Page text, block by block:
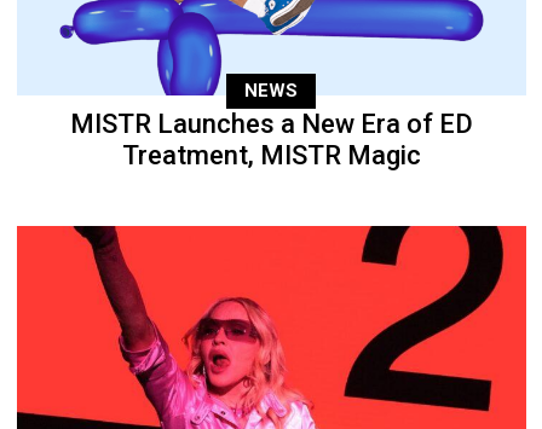
NEWS
MISTR Launches a New Era of ED
Treatment, MISTR Magic